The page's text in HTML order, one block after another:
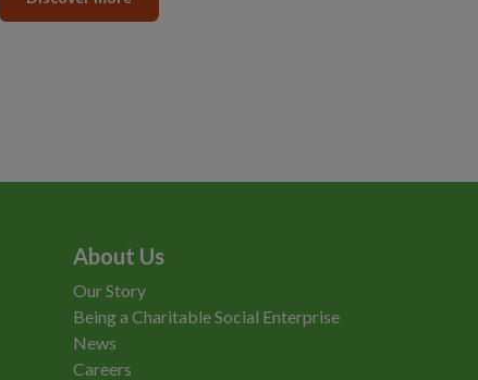
About Us
Our Story
Being a Charitable Social Enterprise
News
Careers